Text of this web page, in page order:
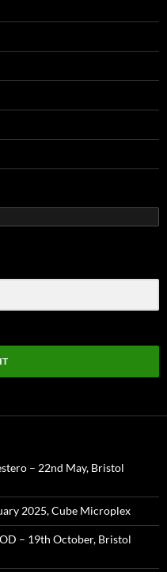
– 22nd May, Bristol
2025, Cube Microplex
– 19th October, Bristol